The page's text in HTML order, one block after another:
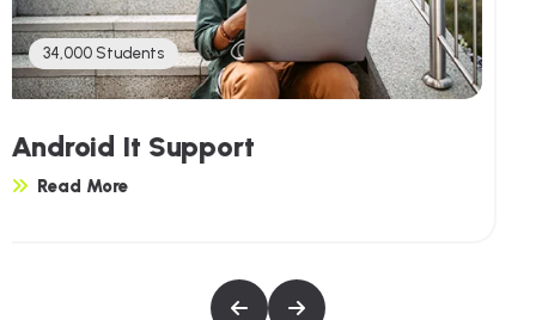
34,000 Students
Linux It Support
Read More